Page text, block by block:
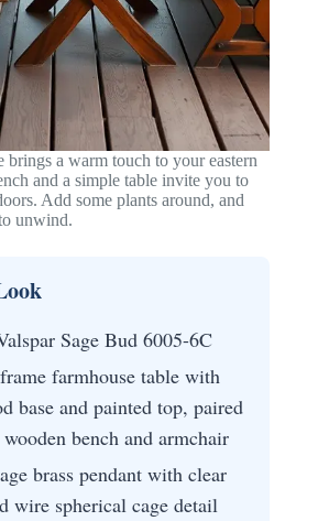
a warm touch to your eastern
and a simple table invite you to
Add some plants around, and
unwind.
Sage Bud 6005-6C
farmhouse table with
base and painted top, paired
bench and armchair
brass pendant with clear
wire spherical cage detail